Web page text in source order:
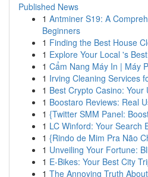
Published News
1 Antminer S19: A
Beginners
1 Finding the Best House
1 Explore Your Local 's
1 Cẩm Nang Máy In | Máy
1 Irving Cleaning Services
1 Best Crypto Casino: Your
1 Boostaro Reviews: Real
1 {Twitter SMM Panel:
1 LC Winford: Your Search
1 {Rindo de Mim Pra Não
1 Unveiling Your Fortune:
1 E-Bikes: Your Best City
1 The Annoying Truth